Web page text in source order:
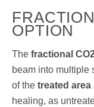
OPTION
The fractional
beam into multiple
of the treated area
healing, as